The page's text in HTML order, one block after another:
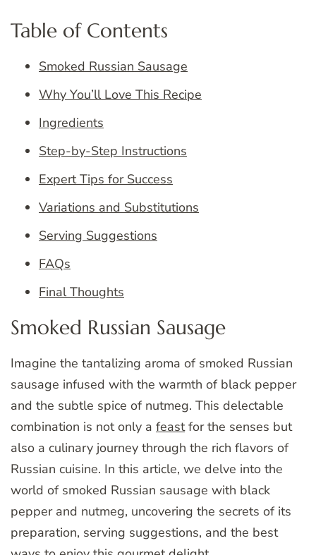
Table of Contents
Smoked Russian Sausage
Why You’ll Love This Recipe
Ingredients
Step-by-Step Instructions
Expert Tips for Success
Variations and Substitutions
Serving Suggestions
FAQs
Final Thoughts
Smoked Russian Sausage
Imagine the tantalizing aroma of smoked Russian
sausage infused with the warmth of black pepper
and the subtle spice of nutmeg. This delectable
combination is not only a feastfor the senses but
also a culinary journey through the rich flavors of
Russian cuisine. In this article, we delve into the
world of smoked Russian sausage with black
pepper and nutmeg, uncovering the secrets of its
preparation, serving suggestions, and the best